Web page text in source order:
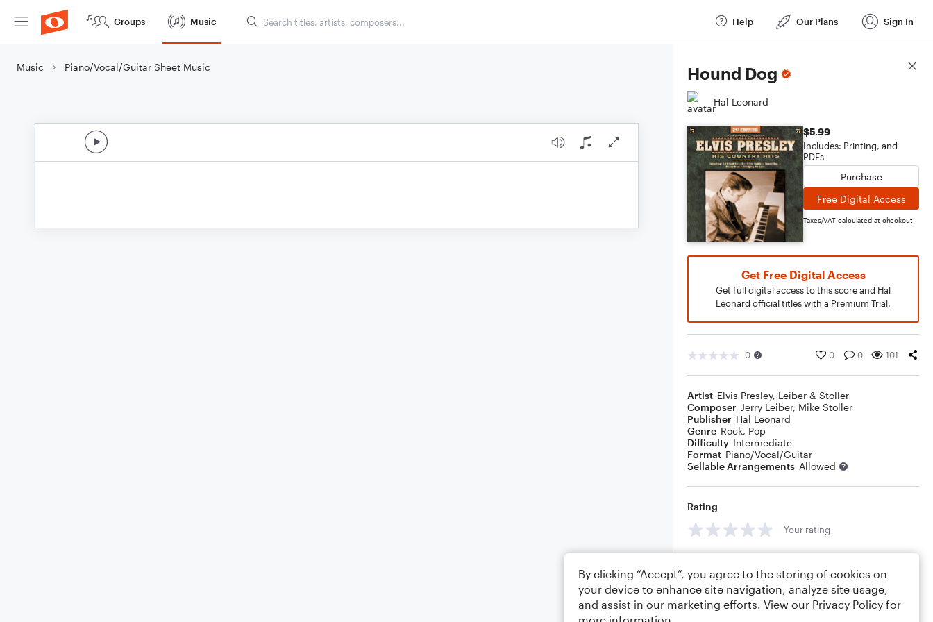
Groups Music Help Our Plans Sign In
Music Piano/Vocal/Guitar Sheet Music Hound Dog
Hal Leonard
$5.99
Includes: Printing, and
PDFs
Purchase
Free Digital Access
Taxes/VAT calculated at checkout
Get Free Digital Access
Get full digital access to this score and Hal
Leonard official titles with a Premium Trial.
0 0 0 101
Artist Elvis Presley, Leiber & Stoller
Composer Jerry Leiber, Mike Stoller
Publisher Hal Leonard
Genre Rock, Pop
Difficulty Intermediate
Format Piano/Vocal/Guitar
Sellable Arrangements Allowed
Rating
Your rating
Score Details
By clicking “Accept”, you agree to the storing of cookies on
your device to enhance site navigation, analyze site usage,
and assist in our marketing efforts. View our Privacy Policy for